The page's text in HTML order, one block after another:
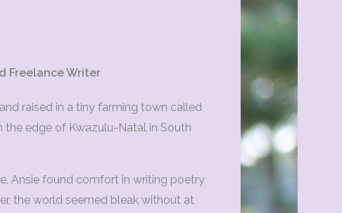
Freelance Writer
raised in a tiny farming town called
the edge of Kwazulu-Natal in South
Ansie found comfort in writing poetry
the world seemed bleak without at